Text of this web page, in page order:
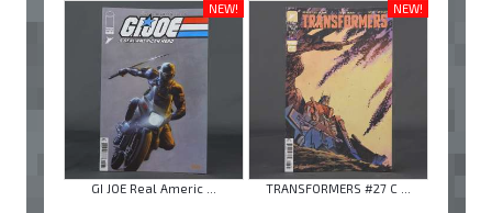
NEW!
GI JOE Real Americ ...
NEW!
TRANSFORMERS #27 C ...